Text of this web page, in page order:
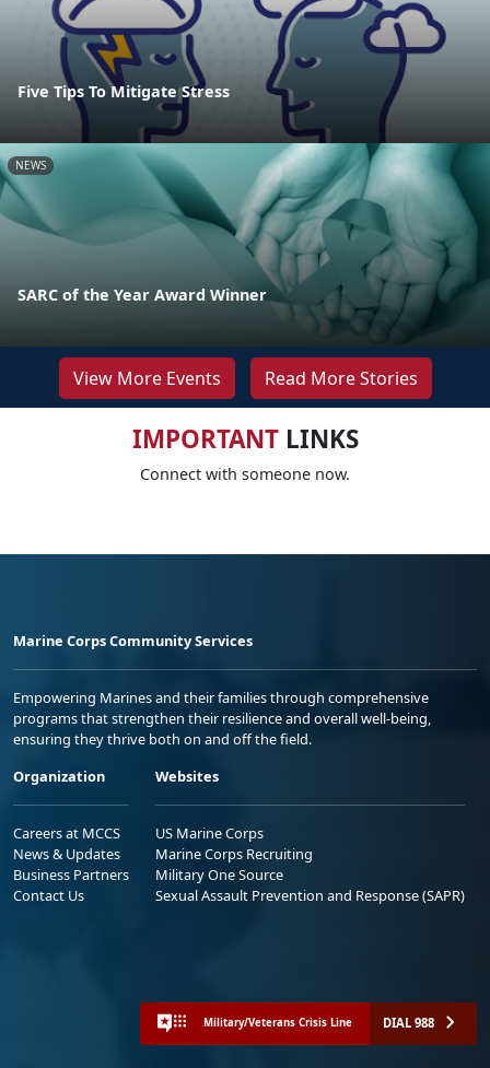
Five Tips To Mitigate Stress
NEWS
SARC of the Year Award Winner
View More Events Read More Stories
IMPORTANTLINKS
Connect with someone now.
Marine Corps Community Services
Empowering Marines and their families through comprehensive
programs that strengthen their resilience and overall well-being,
ensuring they thrive both on and off the field.
Organization
Careers at MCCS
News & Updates
Business Partners
Contact Us
Websites
US Marine Corps
Marine Corps Recruiting
Military One Source
Sexual Assault Prevention and Response (SAPR)
Military/Veterans Crisis Line DIAL 988